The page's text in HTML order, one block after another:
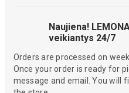
Naujiena!
veikiantys 24/7
Orders are processed on
Once your order is ready for
message and email. You will